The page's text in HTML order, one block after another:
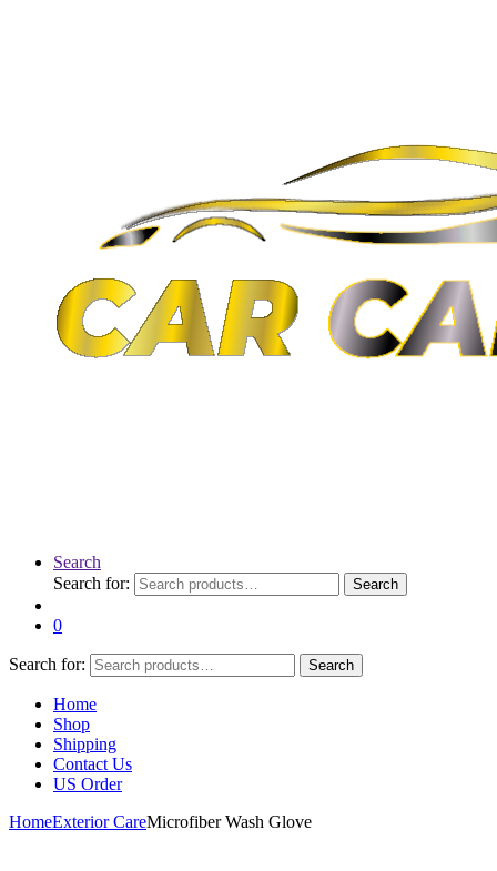
Search
Search for:
Search
0
Search for: Search
Home
Shop
Shipping
Contact Us
US Order
HomeExterior CareMicrofiber Wash Glove